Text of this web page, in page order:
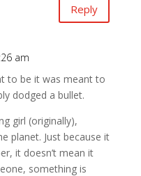
Reply
am
to be it was meant to
dodged a bullet.
girl (originally),
planet. Just because it
it doesn’t mean it
something is